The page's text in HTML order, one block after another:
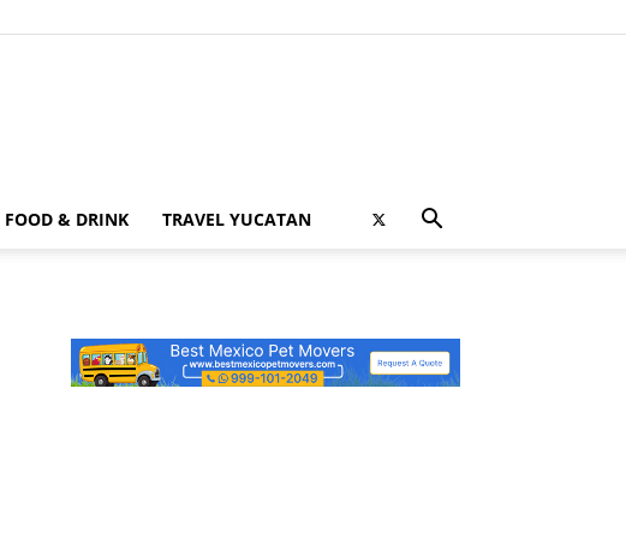
FOOD & DRINK TRAVEL YUCATAN